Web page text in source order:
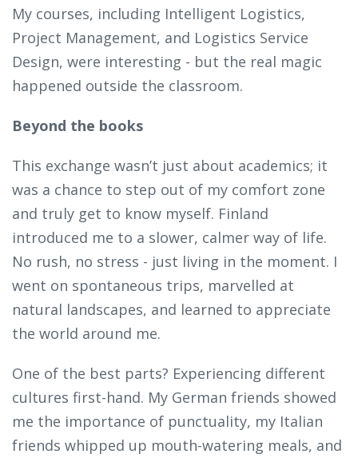
My courses, including Intelligent Logistics,
Project Management, and Logistics Service
Design, were interesting - but the real magic
happened outside the classroom.
Beyond the books
This exchange wasn’t just about academics; it
was a chance to step out of my comfort zone
and truly get to know myself. Finland
introduced me to a slower, calmer way of life.
No rush, no stress - just living in the moment. I
went on spontaneous trips, marvelled at
natural landscapes, and learned to appreciate
the world around me.
One of the best parts? Experiencing different
cultures first-hand. My German friends showed
me the importance of punctuality, my Italian
friends whipped up mouth-watering meals, and